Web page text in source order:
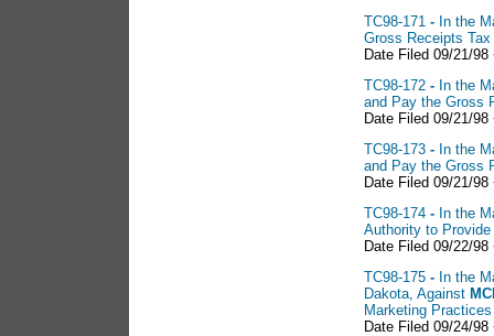
TC98-171 - In the
Gross Receipts Tax
Date Filed 09/21/
TC98-172 - In the
and Pay the Gross
Date Filed 09/21/
TC98-173 - In the
and Pay the Gross
Date Filed 09/21/
TC98-174 - In the
Authority to
Date Filed 09/22/
TC98-175 - In the
Dakota, Against
Marketing Practices
Date Filed 09/24/